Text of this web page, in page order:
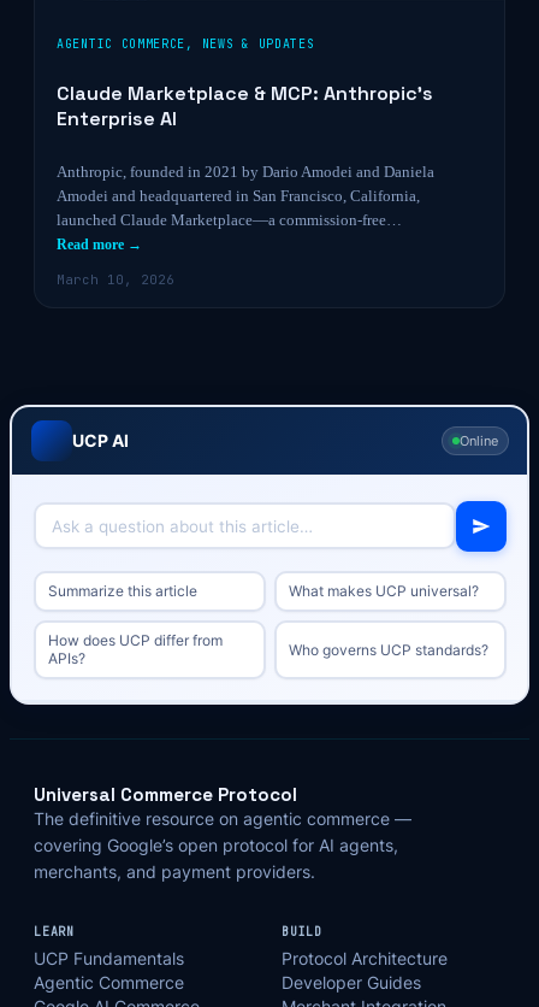
AGENTIC COMMERCE , NEWS & UPDATES
Claude Marketplace & MCP: Anthropic’s
Enterprise AI
Anthropic, founded in 2021 by Dario Amodei and Daniela
Amodei and headquartered in San Francisco, California,
launched Claude Marketplace—a commission-free…
Read more →
March 10, 2026
UCP AI Online
Summarize this article What makes UCP universal?
How does UCP differ from
APIs?
Who governs UCP standards?
Universal Commerce Protocol
The definitive resource on agentic commerce —
covering Google’s open protocol for AI agents,
merchants, and payment providers.
LEARN
UCP Fundamentals
Agentic Commerce
BUILD
Protocol Architecture
Developer Guides